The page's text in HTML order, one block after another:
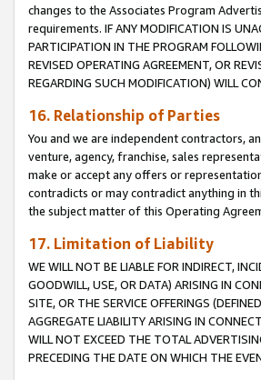
changes to the Associates Program
requirements. IF ANY MODIFICATION IS
PARTICIPATION IN THE PROGRAM
REVISED OPERATING AGREEMENT, OR
REGARDING SUCH MODIFICATION) WILL
16. Relationship of Parties
You and we are independent contractors,
venture, agency, franchise, sales
make or accept any offers or
contradicts or may contradict anything in
the subject matter of this Operating
17. Limitation of Liability
WE WILL NOT BE LIABLE FOR INDIRECT,
GOODWILL, USE, OR DATA) ARISING IN
SITE, OR THE SERVICE OFFERINGS
AGGREGATE LIABILITY ARISING IN
WILL NOT EXCEED THE TOTAL
PRECEDING THE DATE ON WHICH THE